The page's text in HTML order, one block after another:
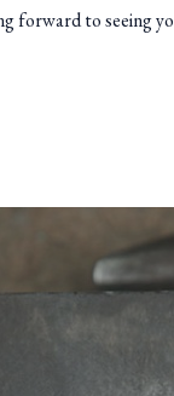
forward to seeing